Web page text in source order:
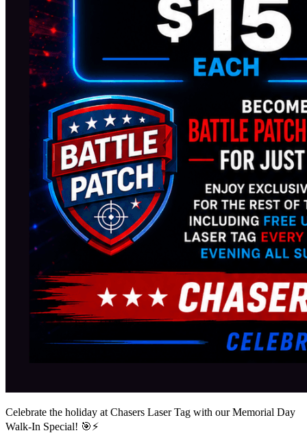
Celebrate the holiday at Chasers Laser Tag with our Memorial Day
Walk-In Special! 🎯⚡